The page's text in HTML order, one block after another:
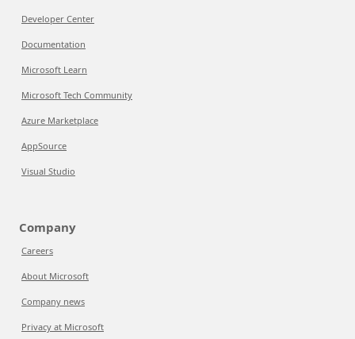
Developer Center
Documentation
Microsoft Learn
Microsoft Tech Community
Azure Marketplace
AppSource
Visual Studio
Company
Careers
About Microsoft
Company news
Privacy at Microsoft